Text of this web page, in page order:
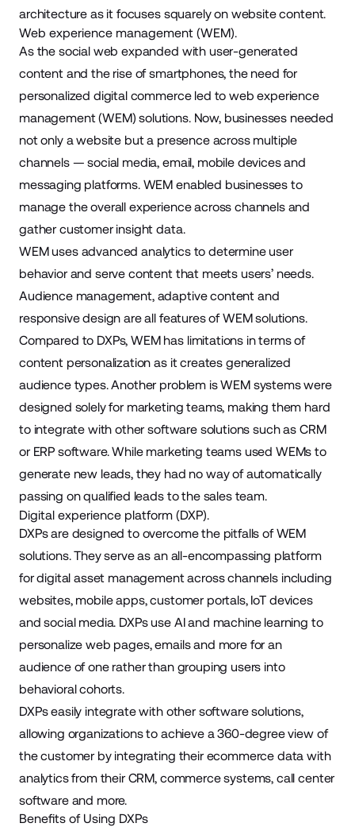
architecture as it focuses squarely on website content.
Web experience management (WEM).
As the social web expanded with user-generated
content and the rise of smartphones, the need for
personalized digital commerce led to web experience
management (WEM) solutions. Now, businesses needed
not only a website but a presence across multiple
channels — social media, email, mobile devices and
messaging platforms. WEM enabled businesses to
manage the overall experience across channels and
gather customer insight data.
WEM uses advanced analytics to determine user
behavior and serve content that meets users’ needs.
Audience management, adaptive content and
responsive design are all features of WEM solutions.
Compared to DXPs, WEM has limitations in terms of
content personalization as it creates generalized
audience types. Another problem is WEM systems were
designed solely for marketing teams, making them hard
to integrate with other software solutions such as CRM
or ERP software. While marketing teams used WEMs to
generate new leads, they had no way of automatically
passing on qualified leads to the sales team.
Digital experience platform (DXP).
DXPs are designed to overcome the pitfalls of WEM
solutions. They serve as an all-encompassing platform
fordigital asset managementacross channels including
websites, mobile apps,customer portals, IoT devices
and social media. DXPs use AI and machine learning to
personalize web pages, emails and more for an
audience of one rather than grouping users into
behavioral cohorts.
DXPs easily integrate with other software solutions,
allowing organizations to achieve a 360-degree view of
the customer by integrating their ecommerce data with
analytics from their CRM, commerce systems, call center
software and more.
Benefits of Using DXPs